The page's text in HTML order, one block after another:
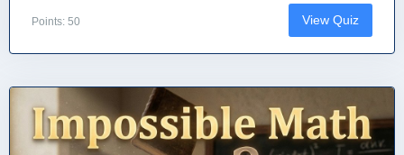
Points: 50 View Quiz